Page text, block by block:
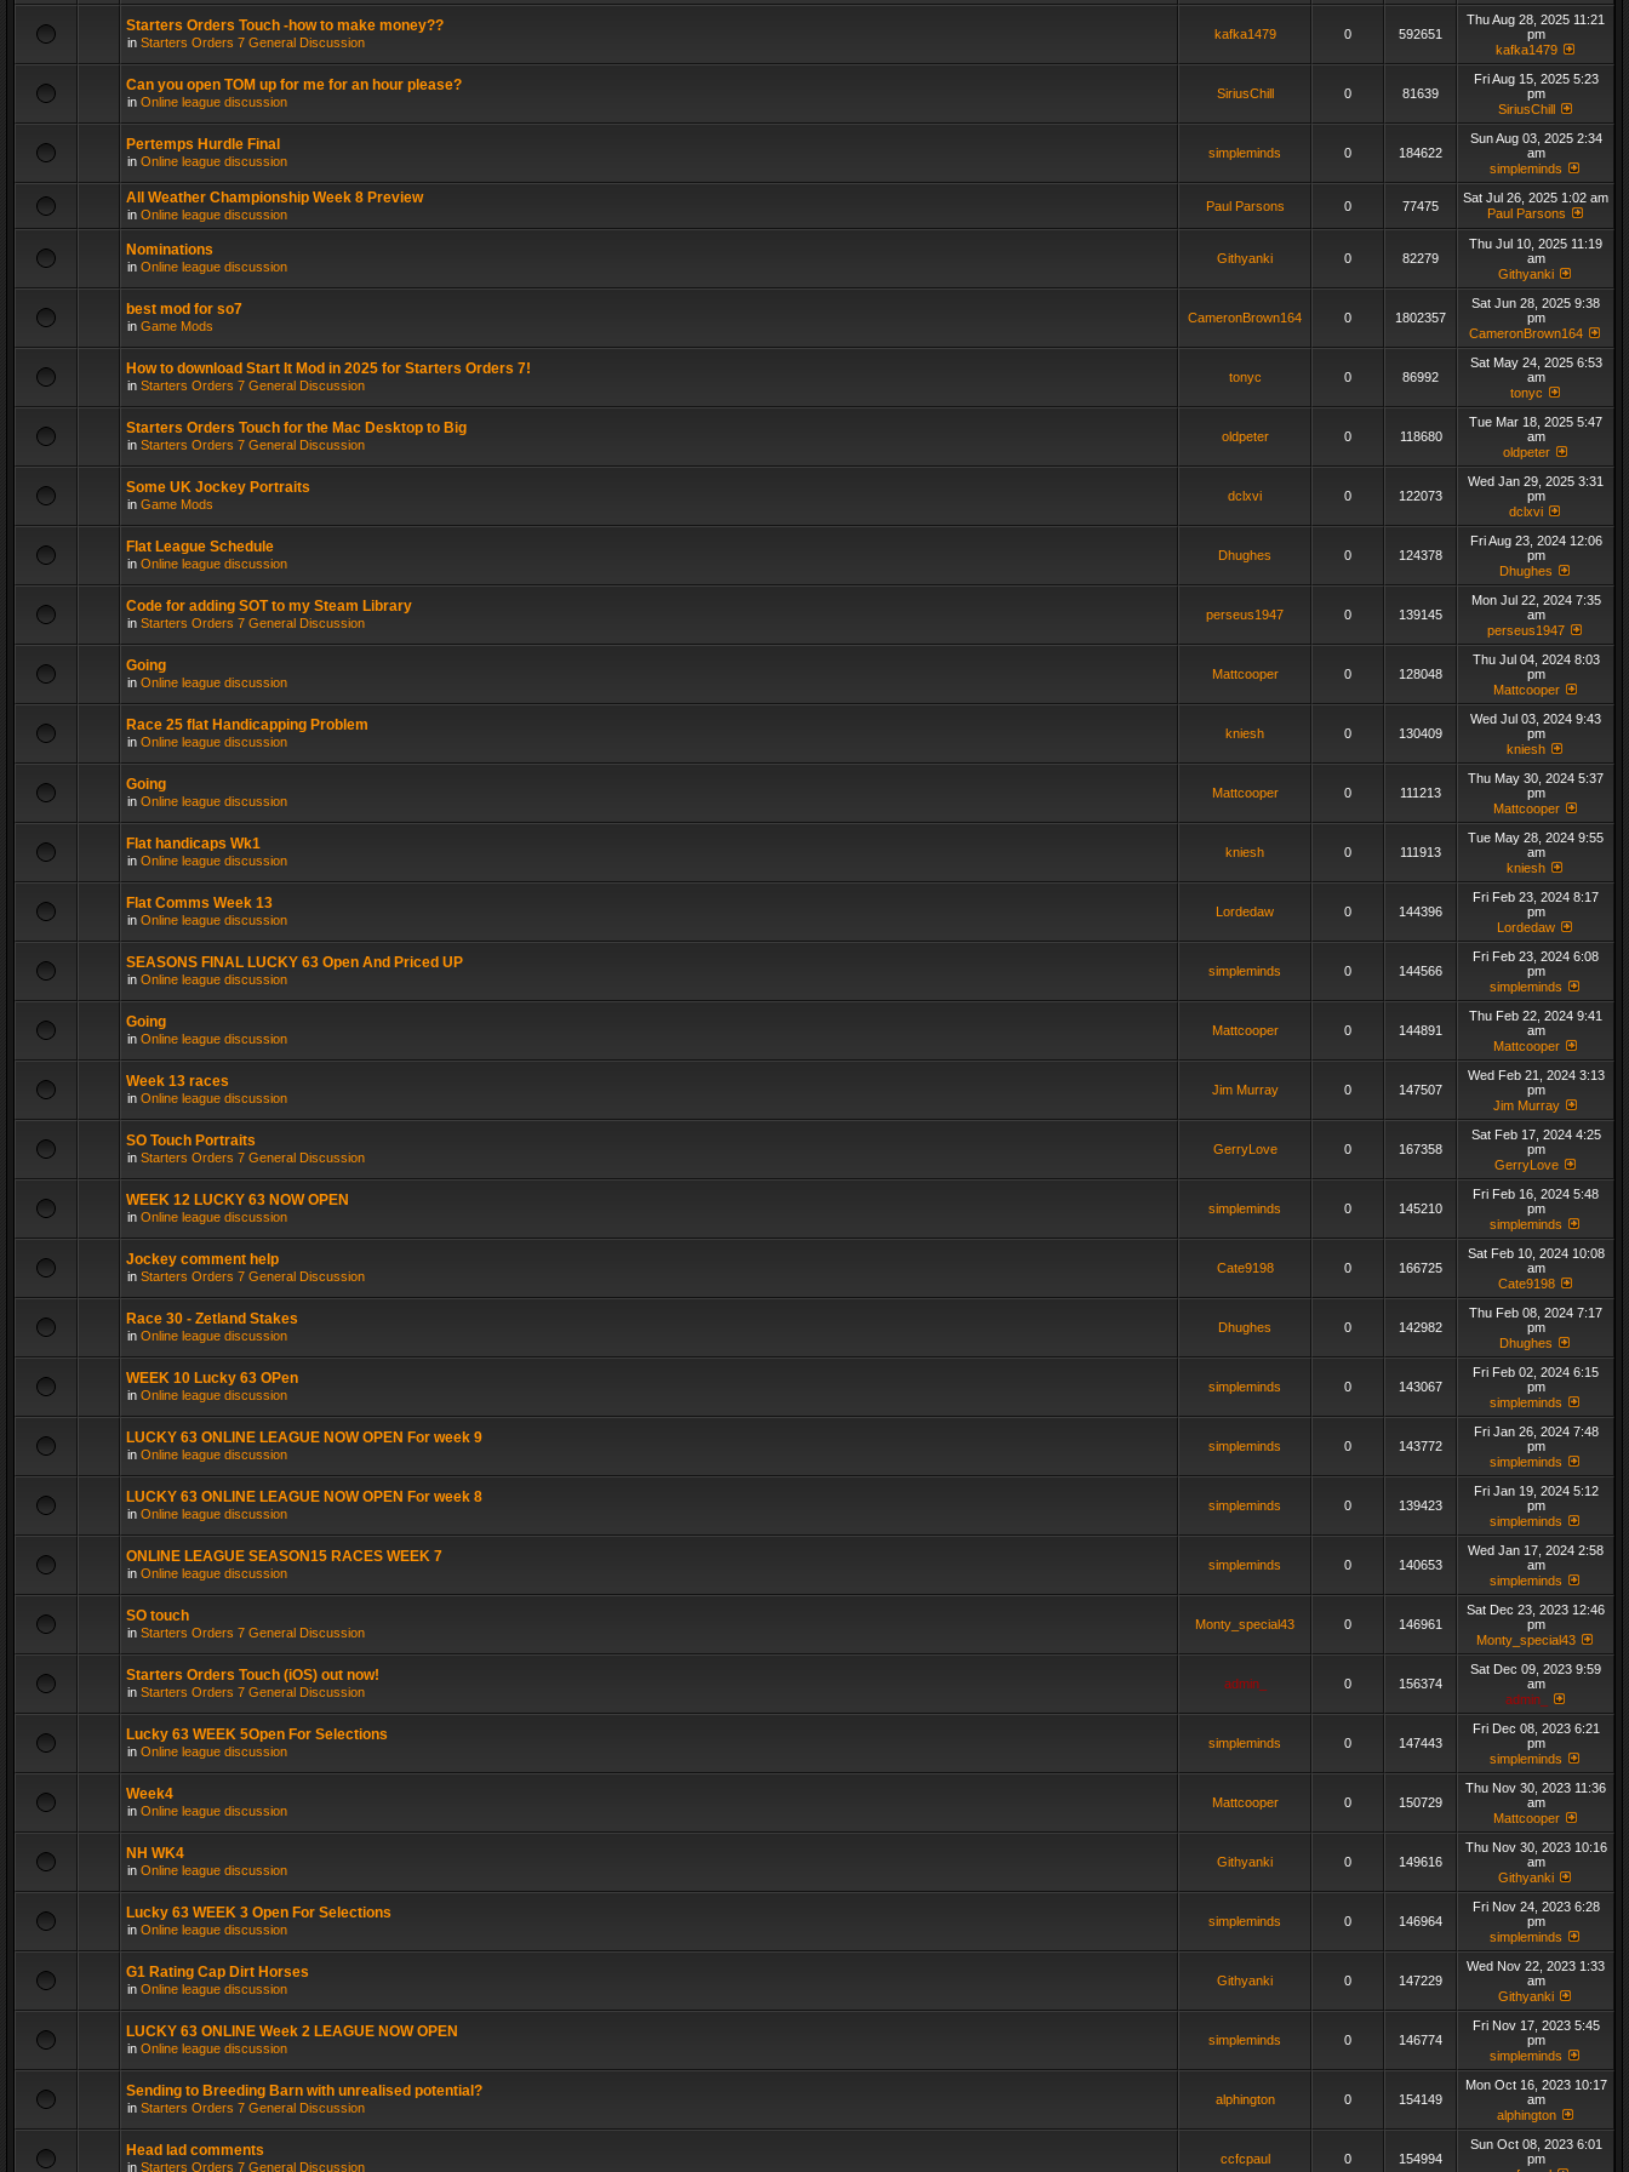
Starters Orders Touch -how to make money??
in Starters Orders 7 General Discussion
kafka1479 0 592651
Thu Aug 28, 2025 11:21
pm
kafka1479
Can you open TOM up for me for an hour please?
in Online league discussion
SiriusChill 0 81639
Fri Aug 15, 2025 5:23
pm
SiriusChill
Pertemps Hurdle Final
in Online league discussion
simpleminds 0 184622
Sun Aug 03, 2025 2:34
am
simpleminds
All Weather Championship Week 8 Preview
in Online league discussion
Paul Parsons 0 77475
Sat Jul 26, 2025 1:02 am
Paul Parsons
Nominations
in Online league discussion
Githyanki 0 82279
Thu Jul 10, 2025 11:19
am
Githyanki
best mod for so7
in Game Mods
CameronBrown164 0 1802357
Sat Jun 28, 2025 9:38
pm
CameronBrown164
How to download Start It Mod in 2025 for Starters Orders 7!
in Starters Orders 7 General Discussion
tonyc 0 86992
Sat May 24, 2025 6:53
am
tonyc
Starters Orders Touch for the Mac Desktop to Big
in Starters Orders 7 General Discussion
oldpeter 0 118680
Tue Mar 18, 2025 5:47
am
oldpeter
Some UK Jockey Portraits
in Game Mods
dclxvi 0 122073
Wed Jan 29, 2025 3:31
pm
dclxvi
Flat League Schedule
in Online league discussion
Dhughes 0 124378
Fri Aug 23, 2024 12:06
pm
Dhughes
Code for adding SOT to my Steam Library
in Starters Orders 7 General Discussion
perseus1947 0 139145
Mon Jul 22, 2024 7:35
am
perseus1947
Going
in Online league discussion
Mattcooper 0 128048
Thu Jul 04, 2024 8:03
pm
Mattcooper
Race 25 flat Handicapping Problem
in Online league discussion
kniesh 0 130409
Wed Jul 03, 2024 9:43
pm
kniesh
Going
in Online league discussion
Mattcooper 0 111213
Thu May 30, 2024 5:37
pm
Mattcooper
Flat handicaps Wk1
in Online league discussion
kniesh 0 111913
Tue May 28, 2024 9:55
am
kniesh
Flat Comms Week 13
in Online league discussion
Lordedaw 0 144396
Fri Feb 23, 2024 8:17
pm
Lordedaw
SEASONS FINAL LUCKY 63 Open And Priced UP
in Online league discussion
simpleminds 0 144566
Fri Feb 23, 2024 6:08
pm
simpleminds
Going
in Online league discussion
Mattcooper 0 144891
Thu Feb 22, 2024 9:41
am
Mattcooper
Week 13 races
in Online league discussion
Jim Murray 0 147507
Wed Feb 21, 2024 3:13
pm
Jim Murray
SO Touch Portraits
in Starters Orders 7 General Discussion
GerryLove 0 167358
Sat Feb 17, 2024 4:25
pm
GerryLove
WEEK 12 LUCKY 63 NOW OPEN
in Online league discussion
simpleminds 0 145210
Fri Feb 16, 2024 5:48
pm
simpleminds
Jockey comment help
in Starters Orders 7 General Discussion
Cate9198 0 166725
Sat Feb 10, 2024 10:08
am
Cate9198
Race 30 - Zetland Stakes
in Online league discussion
Dhughes 0 142982
Thu Feb 08, 2024 7:17
pm
Dhughes
WEEK 10 Lucky 63 OPen
in Online league discussion
simpleminds 0 143067
Fri Feb 02, 2024 6:15
pm
simpleminds
LUCKY 63 ONLINE LEAGUE NOW OPEN For week 9
in Online league discussion
simpleminds 0 143772
Fri Jan 26, 2024 7:48
pm
simpleminds
LUCKY 63 ONLINE LEAGUE NOW OPEN For week 8
in Online league discussion
simpleminds 0 139423
Fri Jan 19, 2024 5:12
pm
simpleminds
ONLINE LEAGUE SEASON15 RACES WEEK 7
in Online league discussion
simpleminds 0 140653
Wed Jan 17, 2024 2:58
am
simpleminds
SO touch
in Starters Orders 7 General Discussion
Monty_special43 0 146961
Sat Dec 23, 2023 12:46
pm
Monty_special43
Starters Orders Touch (iOS) out now!
in Starters Orders 7 General Discussion
admin_ 0 156374
Sat Dec 09, 2023 9:59
am
admin_
Lucky 63 WEEK 5Open For Selections
in Online league discussion
simpleminds 0 147443
Fri Dec 08, 2023 6:21
pm
simpleminds
Week4
in Online league discussion
Mattcooper 0 150729
Thu Nov 30, 2023 11:36
am
Mattcooper
NH WK4
in Online league discussion
Githyanki 0 149616
Thu Nov 30, 2023 10:16
am
Githyanki
Lucky 63 WEEK 3 Open For Selections
in Online league discussion
simpleminds 0 146964
Fri Nov 24, 2023 6:28
pm
simpleminds
G1 Rating Cap Dirt Horses
in Online league discussion
Githyanki 0 147229
Wed Nov 22, 2023 1:33
am
Githyanki
LUCKY 63 ONLINE Week 2 LEAGUE NOW OPEN
in Online league discussion
simpleminds 0 146774
Fri Nov 17, 2023 5:45
pm
simpleminds
Sending to Breeding Barn with unrealised potential?
in Starters Orders 7 General Discussion
alphington 0 154149
Mon Oct 16, 2023 10:17
am
alphington
Head lad comments
in Starters Orders 7 General Discussion
ccfcpaul 0 154994
Sun Oct 08, 2023 6:01
pm